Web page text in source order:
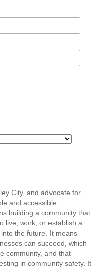
City, and advocate for
and accessible
building a community that
live, work, or establish a
the future. It means
can succeed, which
community, and that
in community safety. It